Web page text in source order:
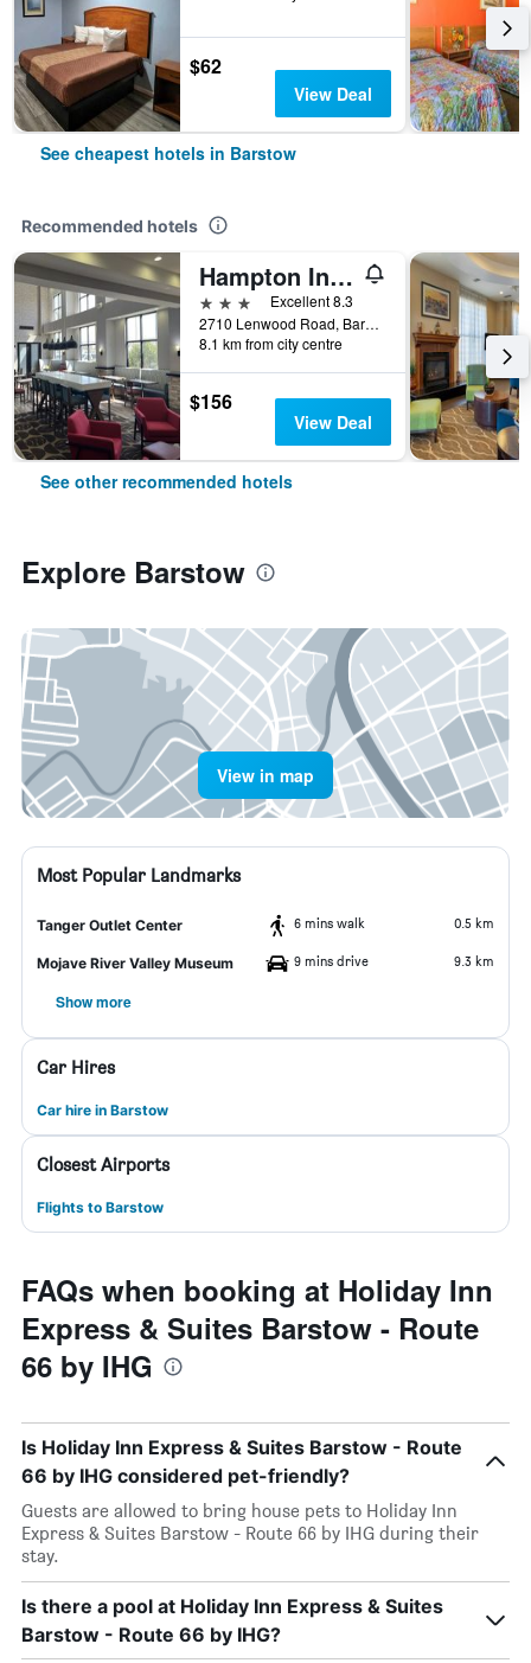
$62
View Deal
See cheapest hotels in Barstow
Recommended hotels
Hampton Inn & Suites Barstow
3 stars
Excellent 8.3
2710 Lenwood Road, Barstow, CA, United States
8.1 km from city centre
$156
View Deal
See other recommended hotels
Explore Barstow
View in map
Most Popular Landmarks
Tanger Outlet Center 6 mins walk 0.5 km
Mojave River Valley Museum 9 mins drive 9.3 km
Show more
Car Hires
Car hire in Barstow
Closest Airports
Flights to Barstow
FAQs when booking at Holiday Inn
Express & Suites Barstow - Route
66 by IHG
Is Holiday Inn Express & Suites Barstow - Route
66 by IHG considered pet-friendly?
Guests are allowed to bring house pets to Holiday Inn
Express & Suites Barstow - Route 66 by IHG during their
stay.
Is there a pool at Holiday Inn Express & Suites
Barstow - Route 66 by IHG?